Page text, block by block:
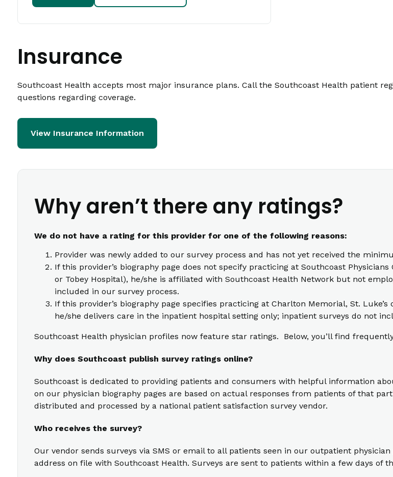
Insurance
Southcoast Health accepts most major insurance plans. Call the Southcoast Health patient
questions regarding coverage.
View Insurance Information
Why aren’t there any ratings?
We do not have a rating for this provider for one of the following reasons:
Provider was newly added to our survey process and has not yet received the
If this provider’s biography page does not specify practicing at Southcoast
or Tobey Hospital), he/she is affiliated with Southcoast Health Network but not
included in our survey process.
If this provider’s biography page specifies practicing at Charlton Memorial, St.
he/she delivers care in the inpatient hospital setting only; inpatient surveys do not
Southcoast Health physician profiles now feature star ratings. Below, you’ll find
Why does Southcoast publish survey ratings online?
Southcoast is dedicated to providing patients and consumers with helpful information
on our physician biography pages are based on actual responses from patients of that
distributed and processed by a national patient satisfaction survey vendor.
Who receives the survey?
Our vendor sends surveys via SMS or email to all patients seen in our outpatient
address on file with Southcoast Health. Surveys are sent to patients within a few days of